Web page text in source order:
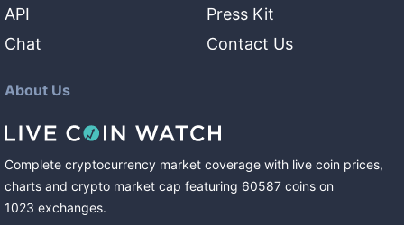
API
Chat
Press Kit
Contact Us
About Us
Complete cryptocurrency market coverage with live coin prices,
charts and crypto market cap featuring 60587 coins on
1023 exchanges.